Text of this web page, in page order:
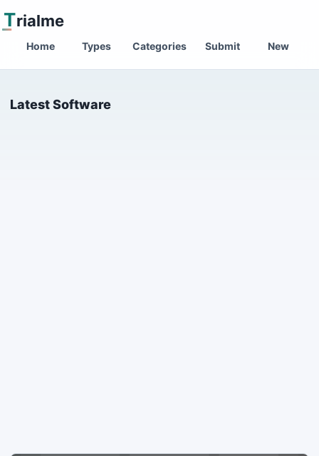
Trialme
Home Types Categories Submit New
Latest Software